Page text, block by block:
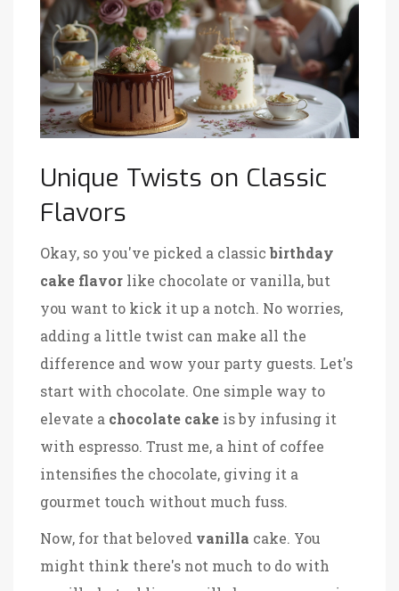
Unique Twists on Classic
Flavors
Okay, so you've picked a classicbirthday
cake flavor like chocolate or vanilla, but
you want to kick it up a notch. No worries,
adding a little twist can make all the
difference and wow your party guests. Let's
start with chocolate. One simple way to
elevate a chocolate cake is by infusing it
with espresso. Trust me, a hint of coffee
intensifies the chocolate, giving it a
gourmet touch without much fuss.
Now, for that beloved vanilla cake. You
might think there's not much to do with